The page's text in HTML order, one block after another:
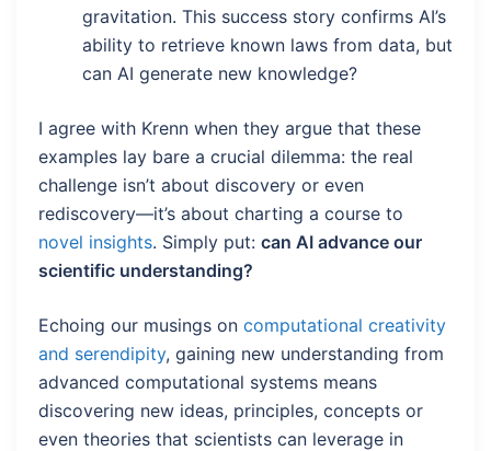
gravitation. This success story confirms AI’s
ability to retrieve known laws from data, but
can AI generate new knowledge?
I agree with Krenn when they argue that these
examples lay bare a crucial dilemma: the real
challenge isn’t about discovery or even
rediscovery—it’s about charting a course to
novel insights. Simply put: can AI advance our
scientific understanding?
Echoing our musings on computational creativity
and serendipity, gaining new understanding from
advanced computational systems means
discovering new ideas, principles, concepts or
even theories that scientists can leverage in